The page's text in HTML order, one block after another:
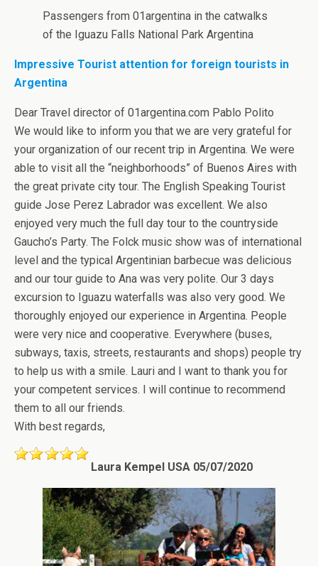
Passengers from 01argentina in the catwalks
of the Iguazu Falls National Park Argentina
Impressive Tourist attention for foreign tourists in
Argentina
Dear Travel director of 01argentina.com Pablo Polito
We would like to inform you that we are very grateful for
your organization of our recent trip in Argentina. We were
able to visit all the “neighborhoods” of Buenos Aires with
the great private city tour. The English Speaking Tourist
guide Jose Perez Labrador was excellent. We also
enjoyed very much the full day tour to the countryside
Gaucho’s Party. The Folck music show was of international
level and the typical Argentinian barbecue was delicious
and our tour guide to Ana was very polite. Our 3 days
excursion to Iguazu waterfalls was also very good. We
thoroughly enjoyed our experience in Argentina. People
were very nice and cooperative. Everywhere (buses,
subways, taxis, streets, restaurants and shops) people try
to help us with a smile. Lauri and I want to thank you for
your competent services. I will continue to recommend
them to all our friends.
With best regards,
Laura Kempel USA 05/07/2020